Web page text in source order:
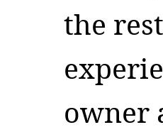
the
owner